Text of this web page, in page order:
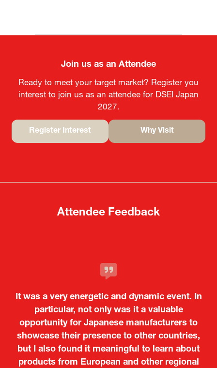
Join us as an Attendee
Ready to meet your target market? Register you
interest to join us as an attendee for DSEI Japan
2027.
Register Interest
tab)
Why Visit
tab)
Attendee Feedback
It was a very energetic and dynamic event. In
particular, not only was it a valuable
opportunity for Japanese manufacturers to
showcase their presence to other countries,
but I also found it meaningful to learn about
products from European and other regional
Kosmas Triantafyllidis
Tiago Penedo